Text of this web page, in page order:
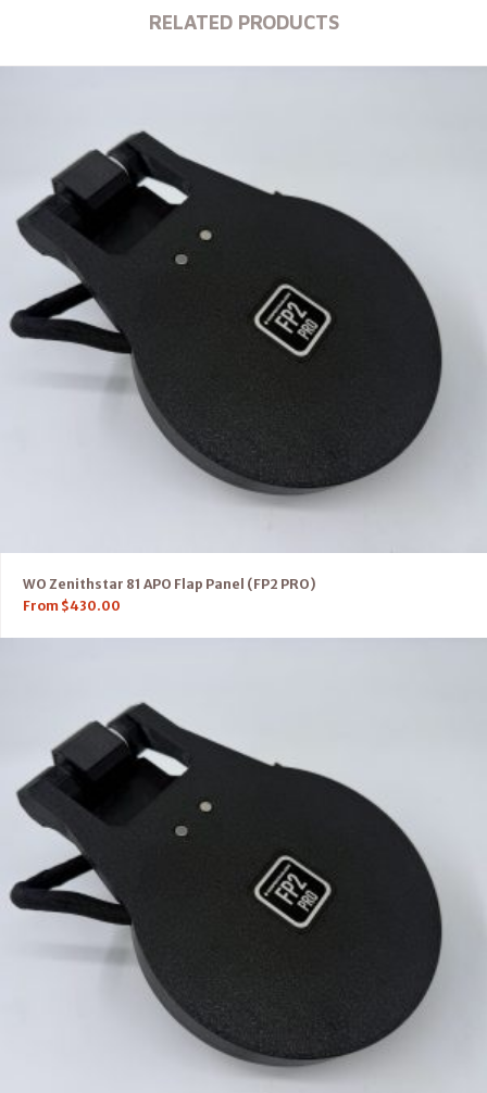
RELATED PRODUCTS
WO Zenithstar 81 APO Flap Panel (FP2 PRO)
From $430.00